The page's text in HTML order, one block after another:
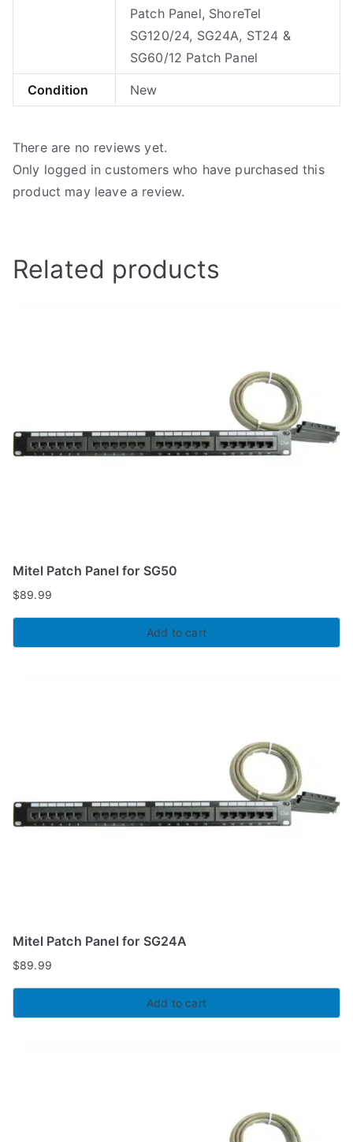
Patch Panel, ShoreTel
SG120/24, SG24A, ST24 &
SG60/12 Patch Panel
Condition New
There are no reviews yet.
Only logged in customers who have purchased this
product may leave a review.
Related products
Mitel Patch Panel for SG50
$89.99
Add to cart
Mitel Patch Panel for SG24A
$89.99
Add to cart